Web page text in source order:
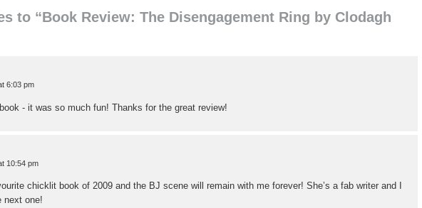
to “Book Review: The Disengagement Ring by Clodagh
6:03 pm
- it was so much fun! Thanks for the great review!
10:54 pm
chicklit book of 2009 and the BJ scene will remain with me forever! She’s a fab writer and I
next one!